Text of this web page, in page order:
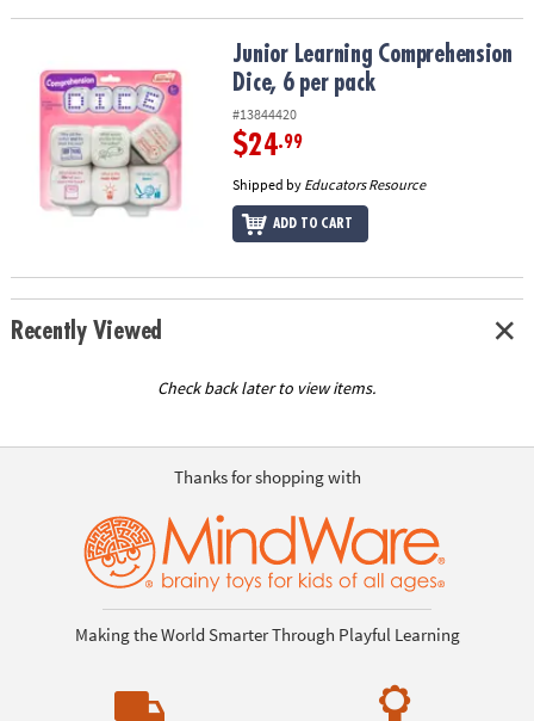
Junior Learning Comprehension Dice, 6 per pack
Junior Learning Comprehension
Dice, 6 per pack
#13844420
$24.99
Shipped by Educators Resource
ADD TO CART
Recently Viewed
Check back later to view items.
Thanks for shopping with
Making the World Smarter Through Playful Learning